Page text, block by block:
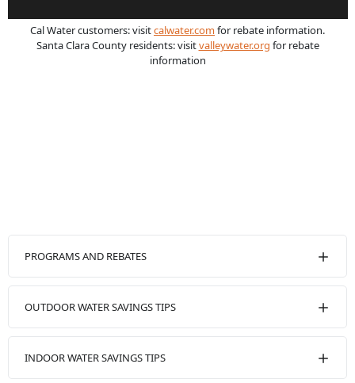
Cal Water customers: visitcalwater.comfor rebate information.
Santa Clara County residents: visitvalleywater.org for rebate
information
PROGRAMS AND REBATES
OUTDOOR WATER SAVINGS TIPS
INDOOR WATER SAVINGS TIPS